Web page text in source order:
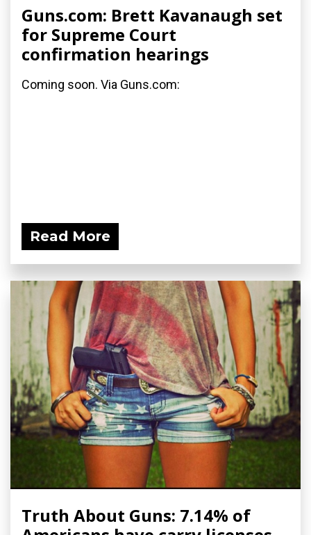
Guns.com: Brett Kavanaugh set
for Supreme Court
confirmation hearings
Coming soon. Via Guns.com:
Read More
Truth About Guns: 7.14% of